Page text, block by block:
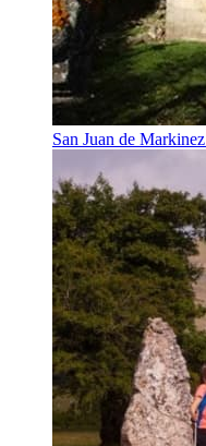
San Juan de